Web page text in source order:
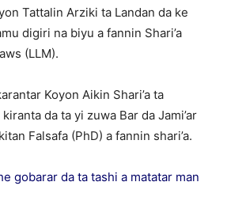
Tattalin Arziki ta Landan da ke
digiri na biyu a fannin Shari’a
(LLM).
Koyon Aikin Shari’a ta
da ta yi zuwa Bar da Jami’ar
Falsafa (PhD) a fannin shari’a.
gobarar da ta tashi a matatar man